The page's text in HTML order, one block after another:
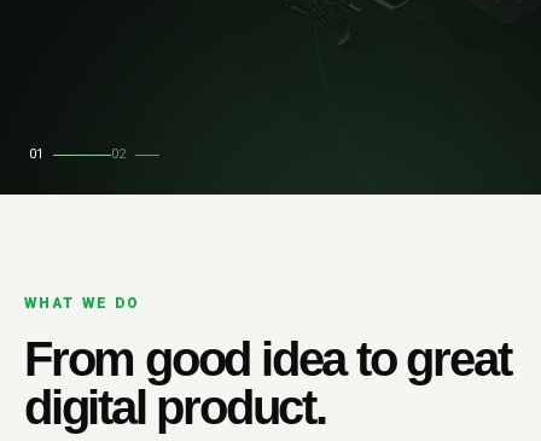
01 02
WHAT WE DO
From good idea to great
digital product.